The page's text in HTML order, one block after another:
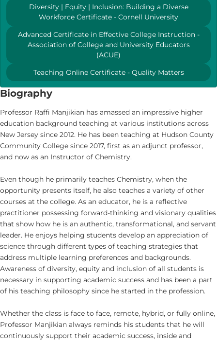
Diversity | Equity | Inclusion: Building a Diverse
Workforce Certificate - Cornell University
Advanced Certificate in Effective College Instruction -
Association of College and University Educators
(ACUE)
Teaching Online Certificate - Quality Matters
Biography
Professor Raffi Manjikian has amassed an impressive higher
education background teaching at various institutions across
New Jersey since 2012. He has been teaching at Hudson County
Community College since 2017, first as an adjunct professor,
and now as an Instructor of Chemistry.
Even though he primarily teaches Chemistry, when the
opportunity presents itself, he also teaches a variety of other
courses at the college. As an educator, he is a reflective
practitioner possessing forward-thinking and visionary qualities
that show how he is an authentic, transformational, and servant
leader. He enjoys helping students develop an appreciation of
science through different types of teaching strategies that
address multiple learning preferences and backgrounds.
Awareness of diversity, equity and inclusion of all students is
necessary in supporting academic success and has been a part
of his teaching philosophy since he started in the profession.
Whether the class is face to face, remote, hybrid, or fully online,
Professor Manjikian always reminds his students that he will
continuously support their academic success, inside and